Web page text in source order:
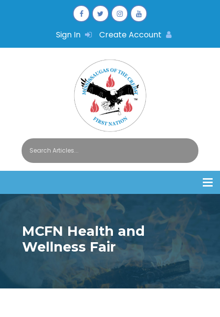
Sign In Create Account
MCFN Health and
Wellness Fair